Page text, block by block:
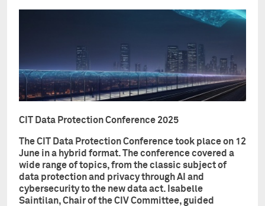
CIT Data Protection Conference 2025
The CIT Data Protection Conference took place on 12
June in a hybrid format. The conference covered a
wide range of topics, from the classic subject of
data protection and privacy through AI and
cybersecurity to the new data act. Isabelle
Saintilan, Chair of the CIV Committee, guided